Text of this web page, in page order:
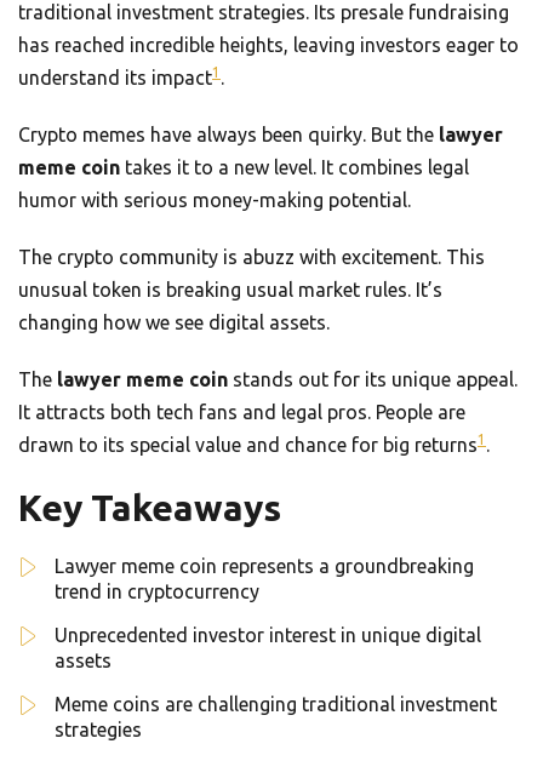
traditional investment strategies. Its presale fundraising
has reached incredible heights, leaving investors eager to
understand its impact1 .
Crypto memes have always been quirky. But the lawyer
meme coin takes it to a new level. It combines legal
humor with serious money-making potential.
The crypto community is abuzz with excitement. This
unusual token is breaking usual market rules. It’s
changing how we see digital assets.
The lawyer meme coin stands out for its unique appeal.
It attracts both tech fans and legal pros. People are
drawn to its special value and chance for big returns1 .
Key Takeaways
Lawyer meme coin represents a groundbreaking
trend in cryptocurrency
Unprecedented investor interest in unique digital
assets
Meme coins are challenging traditional investment
strategies